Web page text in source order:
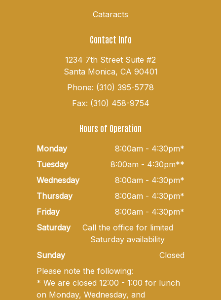
Cataracts
Contact Info
1234 7th Street Suite #2
Santa Monica, CA 90401
Phone: (310) 395-5778
Fax: (310) 458-9754
Hours of Operation
Monday
8:00am - 4:30pm*
Tuesday
8:00am - 4:30pm**
Wednesday
8:00am - 4:30pm*
Thursday
8:00am - 4:30pm*
Friday
8:00am - 4:30pm*
Saturday
Call the office for limited
Saturday availability
Sunday
Closed
Please note the following:
* We are closed 12:00 - 1:00 for lunch
on Monday, Wednesday, and